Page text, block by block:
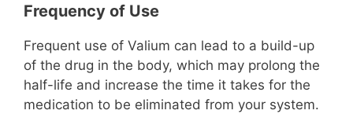
Frequency of Use
Frequent use of Valium can lead to a build-up
of the drug in the body, which may prolong the
half-life and increase the time it takes for the
medication to be eliminated from your system.